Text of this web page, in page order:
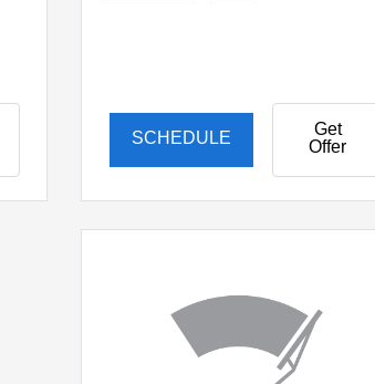
SCHEDULE
Get
Offer